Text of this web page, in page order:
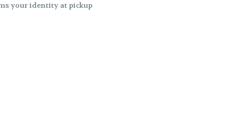
your identity at pickup